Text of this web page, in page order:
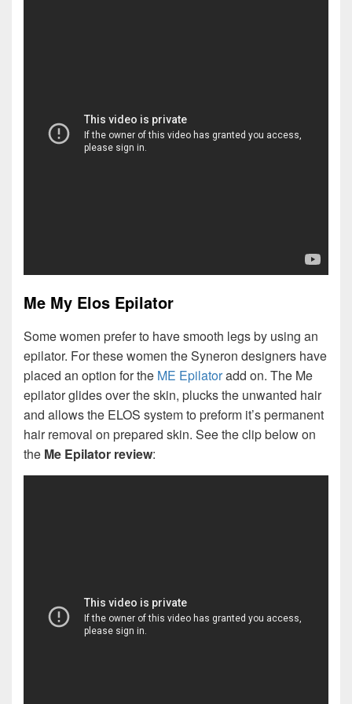
Me My Elos Epilator
Some women prefer to have smooth legs by using an
epilator. For these women the Syneron designers have
placed an option for the ME Epilatoradd on. The Me
epilator glides over the skin, plucks the unwanted hair
and allows the ELOS system to preform it’s permanent
hair removal on prepared skin. See the clip below on
the Me Epilator review: